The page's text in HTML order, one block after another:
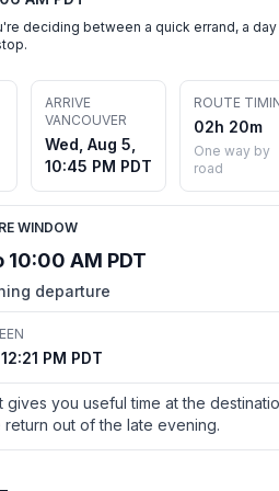
deciding between a quick errand, a day
ARRIVE
VANCOUVER
Wed, Aug 5,
10:45 PM PDT
ROUTE
02h 20m
One way by
road
WINDOW
AM PDT
departure
PM PDT
gives you useful time at the
out of the late evening.